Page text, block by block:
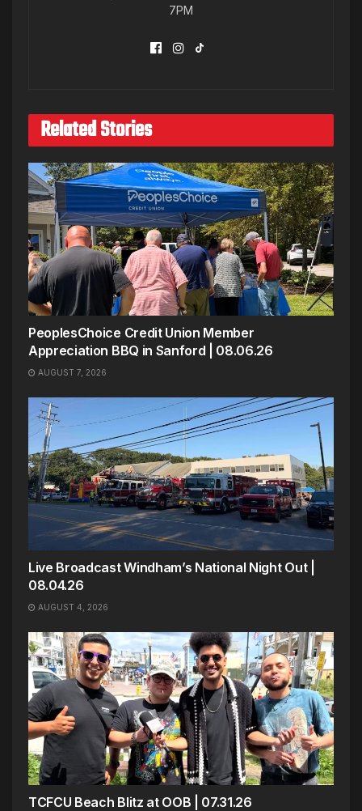
7PM
Related Stories
PeoplesChoice Credit Union Member
Appreciation BBQ in Sanford | 08.06.26
AUGUST 7, 2026
Live Broadcast Windham’s National Night Out |
08.04.26
AUGUST 4, 2026
TCFCU Beach Blitz at OOB | 07.31.26